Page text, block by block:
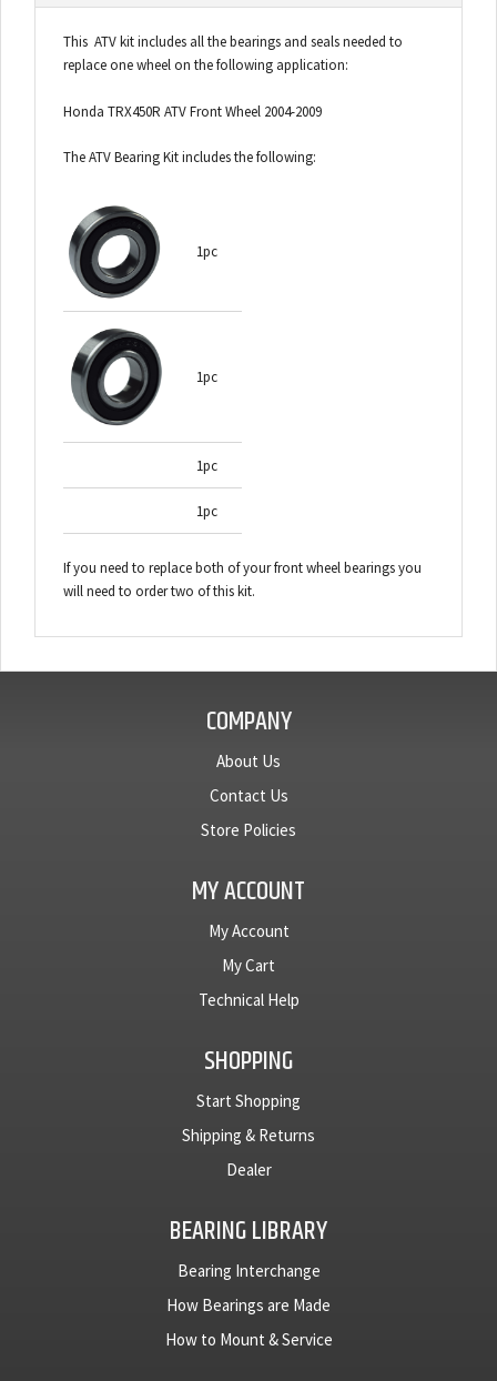
This ATV kit includes all the bearings and seals needed to
replace one wheel on the following application:
Honda TRX450R ATV Front Wheel 2004-2009
The ATV Bearing Kit includes the following:
1pc
1pc
1pc
1pc
If you need to replace both of your front wheel bearings you
will need to order two of this kit.
COMPANY
About Us
Contact Us
Store Policies
MY ACCOUNT
My Account
My Cart
Technical Help
SHOPPING
Start Shopping
Shipping & Returns
Dealer
BEARING LIBRARY
Bearing Interchange
How Bearings are Made
How to Mount & Service